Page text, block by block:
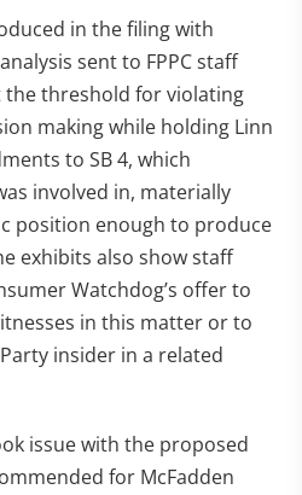
in the filing with
sent to FPPC staff
the threshold for violating
making while holding Linn
to SB 4, which
involved in, materially
position enough to produce
exhibits also show staff
Watchdog’s offer to
in this matter or to
insider in a related
issue with the proposed
for McFadden